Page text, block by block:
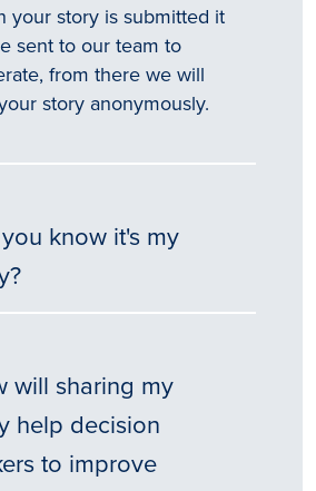
your story is submitted it
sent to our team to
from there we will
story anonymously.
know it's my
will sharing my
help decision
to improve